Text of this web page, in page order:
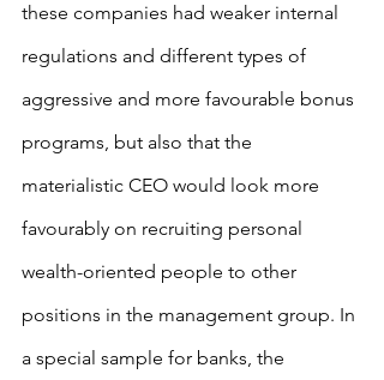
these companies had weaker internal
regulations and different types of
aggressive and more favourable bonus
programs, but also that the
materialistic CEO would look more
favourably on recruiting personal
wealth-oriented people to other
positions in the management group. In
a special sample for banks, the